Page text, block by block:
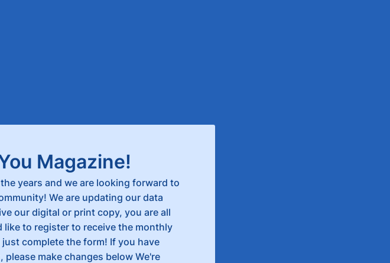
Magazine!
years and we are looking forward to
We are updating our data
our digital or print copy, you are all
to register to receive the monthly
complete the form! If you have
make changes below We're